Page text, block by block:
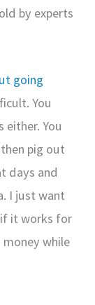
by experts
going
You
You
pig out
days and
I just want
it works for
while